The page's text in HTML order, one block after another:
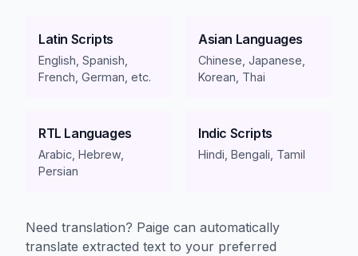
Latin Scripts
English, Spanish,
French, German, etc.
Asian Languages
Chinese, Japanese,
Korean, Thai
RTL Languages
Arabic, Hebrew,
Persian
Indic Scripts
Hindi, Bengali, Tamil
Need translation? Paige can automatically
translate extracted text to your preferred